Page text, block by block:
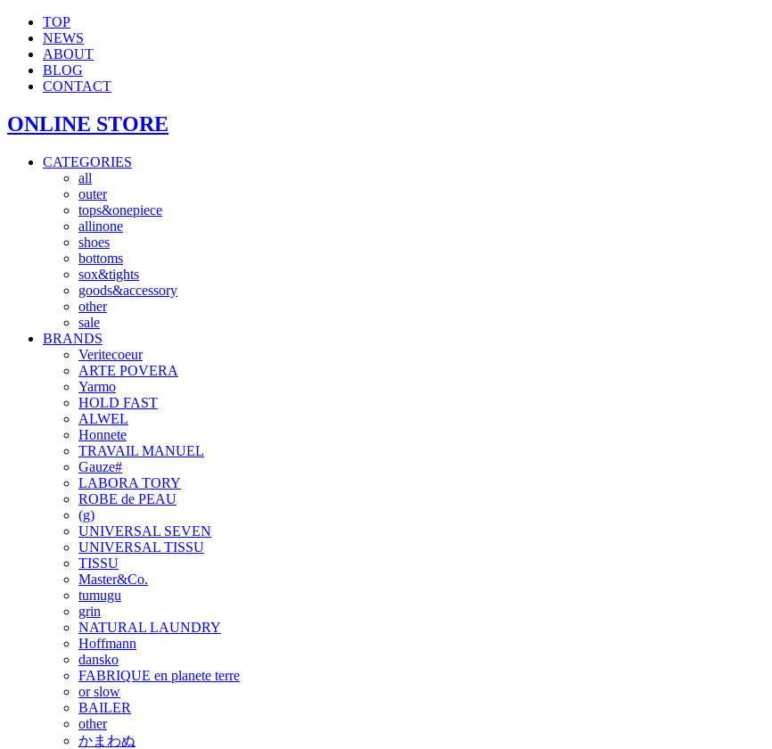
TOP
NEWS
ABOUT
BLOG
CONTACT
ONLINE STORE
CATEGORIES
all
outer
tops&onepiece
allinone
shoes
bottoms
sox&tights
goods&accessory
other
sale
BRANDS
Veritecoeur
ARTE POVERA
Yarmo
HOLD FAST
ALWEL
Honnete
TRAVAIL MANUEL
Gauze#
LABORA TORY
ROBE de PEAU
(g)
UNIVERSAL SEVEN
UNIVERSAL TISSU
TISSU
Master&Co.
tumugu
grin
NATURAL LAUNDRY
Hoffmann
dansko
FABRIQUE en planete terre
or slow
BAILER
other
かまわぬ